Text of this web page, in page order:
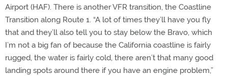
Airport (HAF). There is another VFR transition, the Coastline
Transition along Route 1. “A lot of times they’ll have you fly
that and they’ll also tell you to stay below the Bravo, which
I’m not a big fan of because the California coastline is fairly
rugged, the water is fairly cold, there aren’t that many good
landing spots around there if you have an engine problem,”